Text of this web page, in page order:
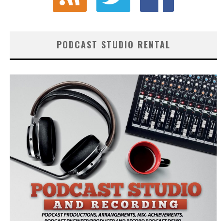
PODCAST STUDIO RENTAL